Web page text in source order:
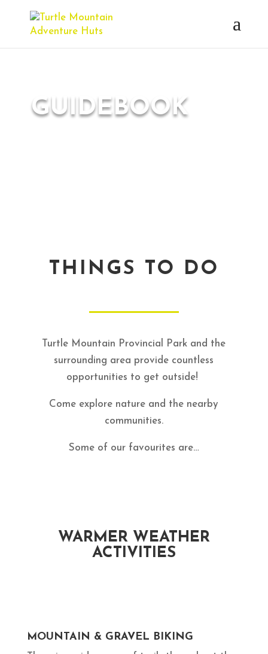
GUIDEBOOK
THINGS TO DO
Turtle Mountain Provincial Park and the
surrounding area provide countless
opportunities to get outside!
Come explore nature and the nearby
communities.
Some of our favourites are…
WARMER WEATHER
ACTIVITIES
MOUNTAIN & GRAVEL BIKING